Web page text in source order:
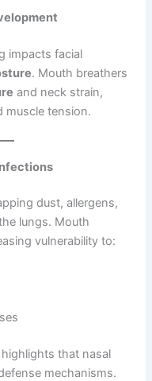
impacts facial
. Mouth breathers
and neck strain,
muscle tension.
dust, allergens,
lungs. Mouth
vulnerability to:
that nasal
mechanisms.